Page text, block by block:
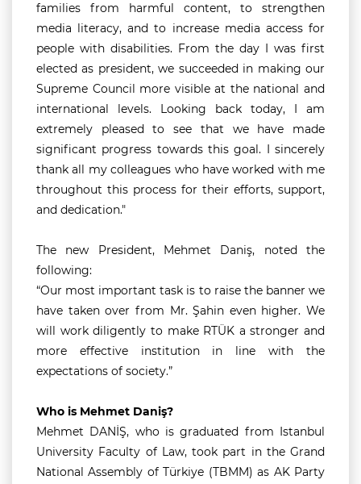
families from harmful content, to strengthen
media literacy, and to increase media access for
people with disabilities. From the day I was first
elected as president, we succeeded in making our
Supreme Council more visible at the national and
international levels. Looking back today, I am
extremely pleased to see that we have made
significant progress towards this goal. I sincerely
thank all my colleagues who have worked with me
throughout this process for their efforts, support,
and dedication."
The new President, Mehmet Daniş, noted the
following:
“Our most important task is to raise the banner we
have taken over from Mr. Şahin even higher. We
will work diligently to make RTÜK a stronger and
more effective institution in line with the
expectations of society.”
Who is Mehmet Daniş?
Mehmet DANİŞ, who is graduated from Istanbul
University Faculty of Law, took part in the Grand
National Assembly of Türkiye (TBMM) as AK Party